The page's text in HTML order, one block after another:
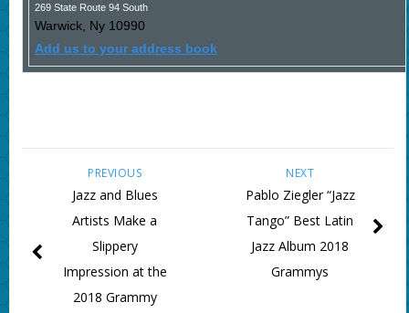
269 State Route 94 South
Warwick, Ny 10990
Add us to your address book
NEXT
Pablo Ziegler “Jazz
Tango” Best Latin
Jazz Album 2018
Grammys
PREVIOUS
Jazz and Blues
Artists Make a
Slippery
Impression at the
2018 Grammy